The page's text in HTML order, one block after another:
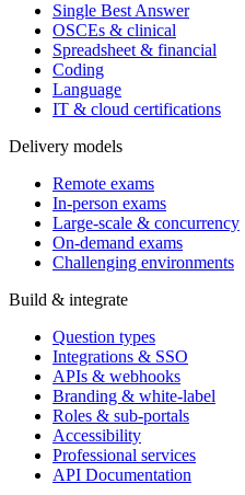
Single Best Answer
OSCEs & clinical
Spreadsheet & financial
Coding
Language
IT & cloud certifications
Delivery models
Remote exams
In-person exams
Large-scale & concurrency
On-demand exams
Challenging environments
Build & integrate
Question types
Integrations & SSO
APIs & webhooks
Branding & white-label
Roles & sub-portals
Accessibility
Professional services
API Documentation